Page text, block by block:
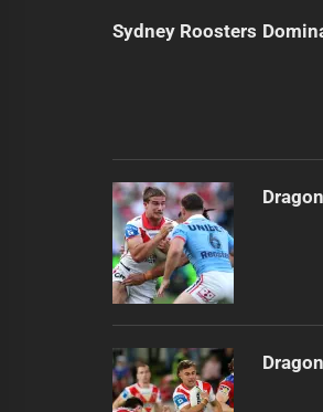
Sydney Roosters